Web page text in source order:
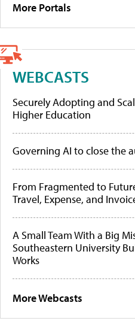
More Portals
WEBCASTS
Securely Adopting and
Higher Education
Governing AI to close the
From Fragmented to
Travel, Expense, and
A Small Team With a Big
Southeastern University
Works
More Webcasts